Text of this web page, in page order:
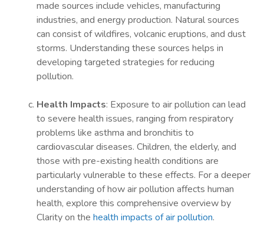
made sources include vehicles, manufacturing
industries, and energy production. Natural sources
can consist of wildfires, volcanic eruptions, and dust
storms. Understanding these sources helps in
developing targeted strategies for reducing
pollution.
Health Impacts: Exposure to air pollution can lead
to severe health issues, ranging from respiratory
problems like asthma and bronchitis to
cardiovascular diseases. Children, the elderly, and
those with pre-existing health conditions are
particularly vulnerable to these effects. For a deeper
understanding of how air pollution affects human
health, explore this comprehensive overview by
Clarity on the health impacts of air pollution.